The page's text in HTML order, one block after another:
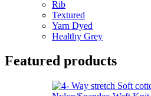
Rib
Textured
Yarn Dyed
Healthy Grey
Featured products